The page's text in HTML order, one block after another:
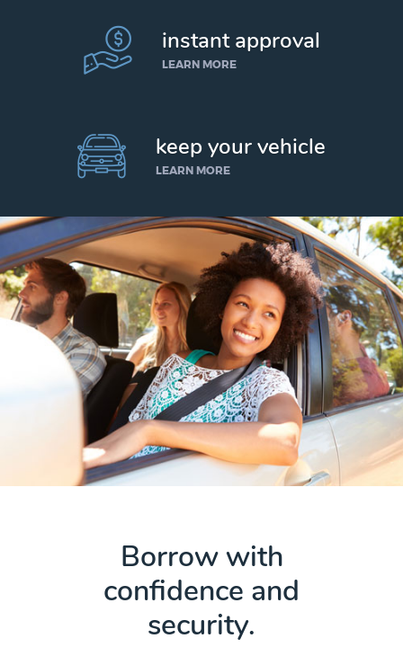
instant approval
LEARN MORE
keep your vehicle
LEARN MORE
Borrow with
confidence and
security.